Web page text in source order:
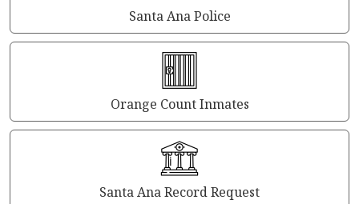
Santa Ana Police
Orange Count Inmates
Santa Ana Record Request